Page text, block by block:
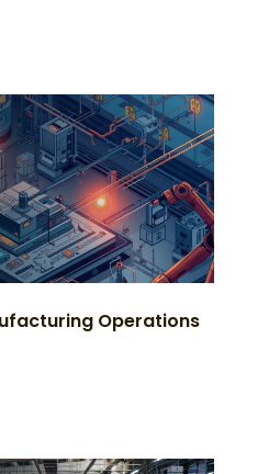
Operations